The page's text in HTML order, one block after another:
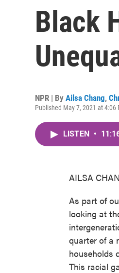
Black
NPR | By Ailsa Chang,
Published May 7, 2021 at 4:06
LISTEN •
AILSA
As part of
looking at
quarter of a
households
This racial